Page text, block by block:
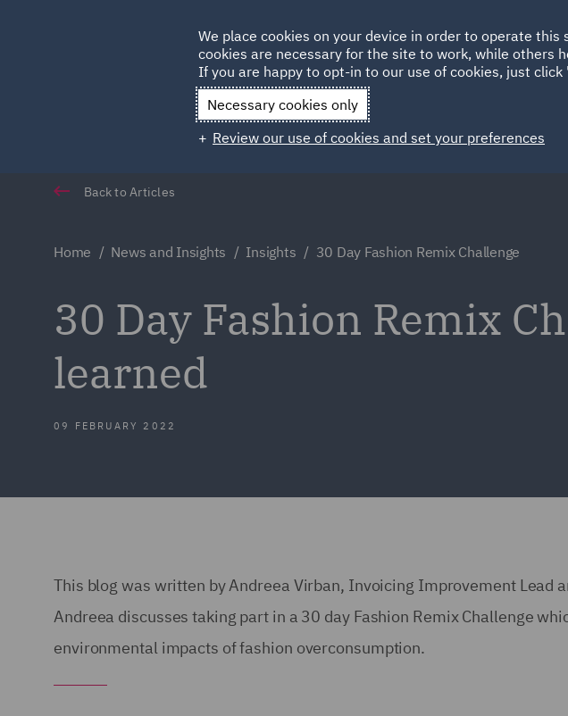
Qatar Spain
Back to Articles
Home News and Insights Insights 30 Day Fashion Remix Challenge
30 Day Fashion Remix
learned
09 FEBRUARY 2022
This blog was written by Andreea Virban, Invoicing Improvement Lead
Andreea discusses taking part in a 30 day Fashion Remix Challenge
environmental impacts of fashion overconsumption.
We place cookies on your device in order to operate
cookies are necessary for the site to work, while others
If you are happy to opt-in to our use of cookies, just
Necessary cookies only
Review our use of cookies and set your preferences